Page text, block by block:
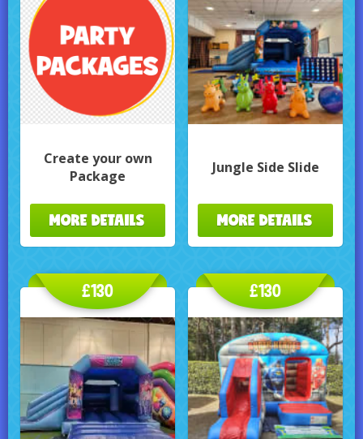
Create your own
Package
MORE DETAILS
Jungle Side Slide
MORE DETAILS
£130 £130